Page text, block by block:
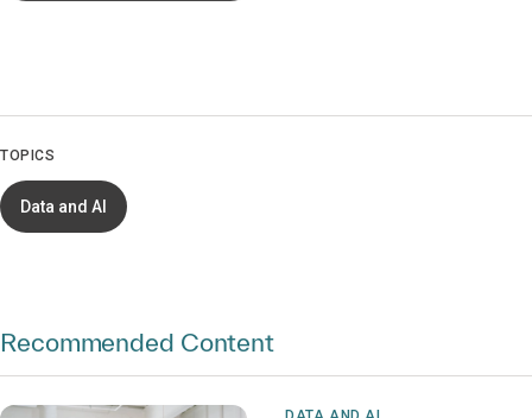
TOPICS
Data and AI
Recommended Content